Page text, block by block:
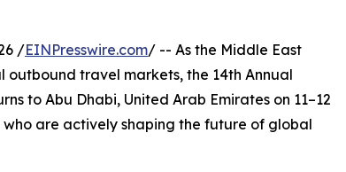
/EINPresswire.com/ -- As the Middle East
outbound travel markets, the 14th Annual
to Abu Dhabi, United Arab Emirates on 11–12
are actively shaping the future of global